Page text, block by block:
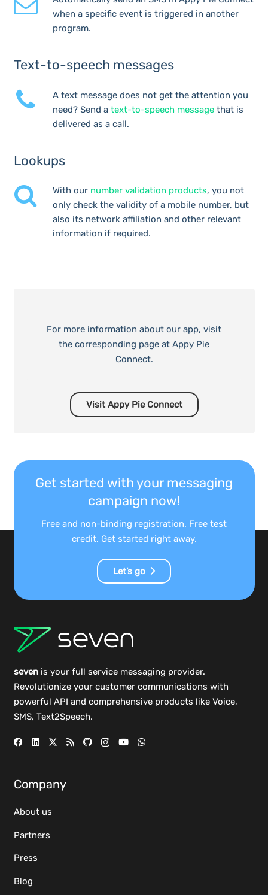
when a specific event is triggered in another
program.
Text-to-speech messages
A text message does not get the attention you
need? Send a text-to-speech messagethat is
delivered as a call.
Lookups
With our number validation products, you not
only check the validity of a mobile number, but
also its network affiliation and other relevant
information if required.
For more information about our app, visit
the corresponding page at Appy Pie
Connect.
Visit Appy Pie Connect
Get started with your messaging
campaign now!
Free and non-binding registration. Free test
credit. Get started right away.
Let’s go
sevenis your full service messaging provider.
Revolutionize your customer communications with
powerful API and comprehensive products like Voice,
SMS, Text2Speech.
Company
About us
Partners
Press
Blog